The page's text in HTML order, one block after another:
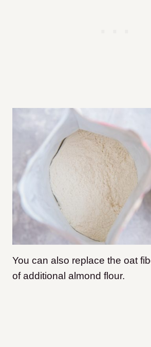
You can also replace the oat
of additional almond flour.